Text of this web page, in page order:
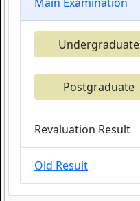
Undergraduate
Postgraduate
Revaluation Result
Old Result